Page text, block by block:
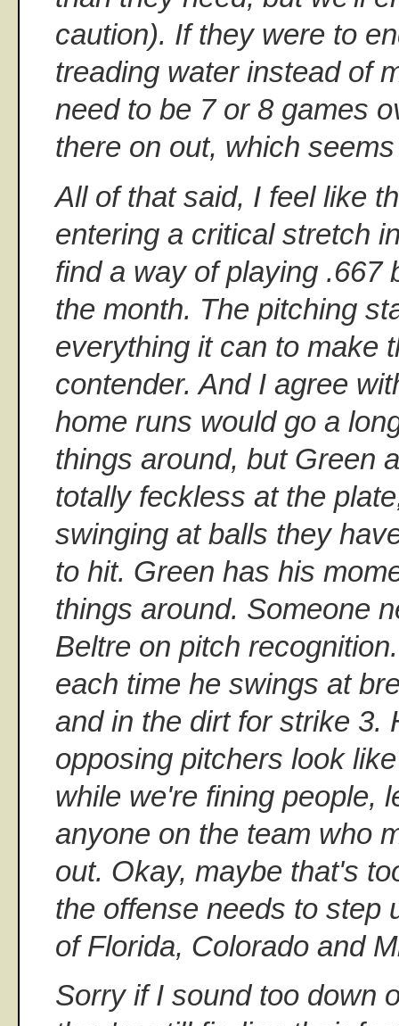
caution). If they were to
treading water instead of
need to be 7 or 8 games
there on out, which
All of that said, I feel like
entering a critical stretch
find a way of playing .667
the month. The pitching
everything it can to make
contender. And I agree
home runs would go a
things around, but Green
totally feckless at the
swinging at balls they
to hit. Green has his
things around. Someone
Beltre on pitch
each time he swings at
and in the dirt for strike 3.
opposing pitchers look
while we're fining people,
anyone on the team who
out. Okay, maybe that's
the offense needs to step
of Florida, Colorado and
Sorry if I sound too down